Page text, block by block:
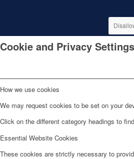
Cookie and Privacy Settings
How we use cookies
We may request cookies to be set on your
Click on the different category headings to
Essential Website Cookies
These cookies are strictly necessary to